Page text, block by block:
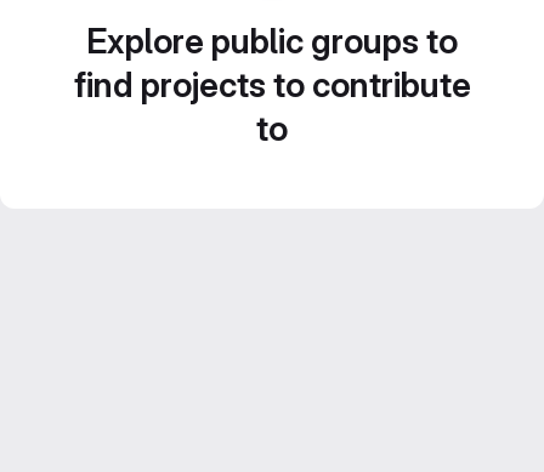
Explore public groups to
find projects to contribute
to